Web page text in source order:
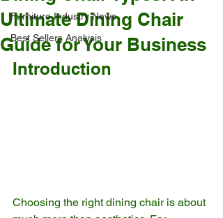
Furniture Industry News
Best Sellers Analysis
Ultimate Dining Chair
Guide for Your Business
Introduction
Choosing the right dining chair is about